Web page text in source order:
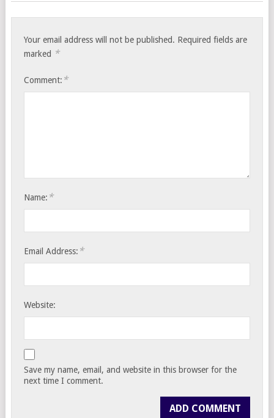
Your email address will not be published. Required fields are
marked *
Comment: *
Name: *
Email Address: *
Website:
Save my name, email, and website in this browser for the
next time I comment.